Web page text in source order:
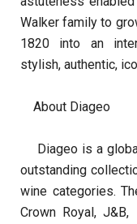
Walker family to
1820 into an
stylish, authentic,
About Diageo
Diageo is a
outstanding
wine categories.
Crown Royal, J&B,